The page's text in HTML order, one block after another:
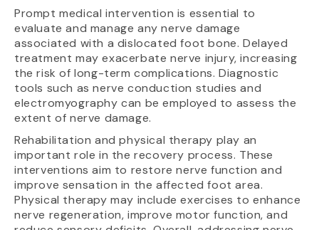
Prompt medical intervention is essential to
evaluate and manage any nerve damage
associated with a dislocated foot bone. Delayed
treatment may exacerbate nerve injury, increasing
the risk of long-term complications. Diagnostic
tools such as nerve conduction studies and
electromyography can be employed to assess the
extent of nerve damage.
Rehabilitation and physical therapy play an
important role in the recovery process. These
interventions aim to restore nerve function and
improve sensation in the affected foot area.
Physical therapy may include exercises to enhance
nerve regeneration, improve motor function, and